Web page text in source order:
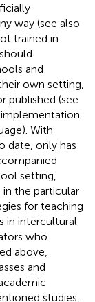
way (see also
trained in
and
own setting,
published (see
With
date, only has
setting,
the particular
for teaching
in intercultural
who
above,
and
studies,